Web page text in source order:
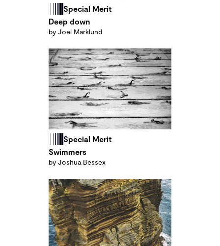
Special Merit
Deep down
by Joel Marklund
Special Merit
Swimmers
by Joshua Bessex